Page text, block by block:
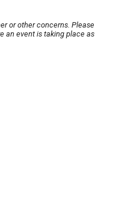
or other concerns. Please
an event is taking place as